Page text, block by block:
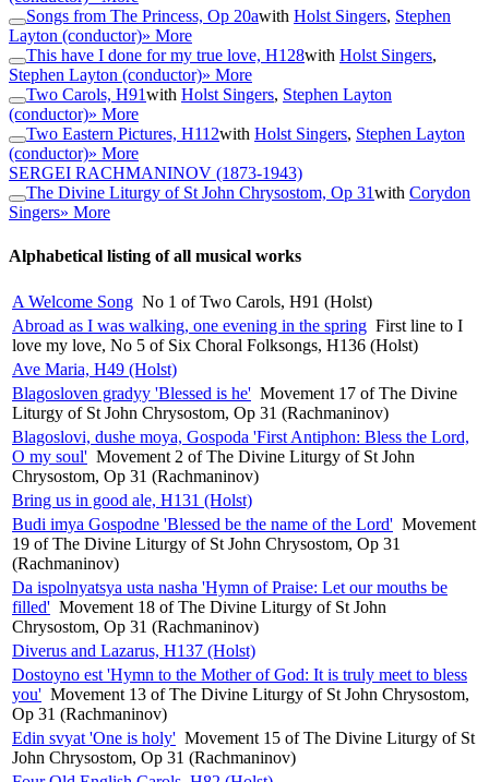
Songs from The Princess, Op 20awith Holst Singers, Stephen
Layton (conductor)» More
This have I done for my true love, H128with Holst Singers,
Stephen Layton (conductor)» More
Two Carols, H91with Holst Singers, Stephen Layton
(conductor)» More
Two Eastern Pictures, H112with Holst Singers, Stephen Layton
(conductor)» More
SERGEI RACHMANINOV (1873-1943)
The Divine Liturgy of St John Chrysostom, Op 31with Corydon
Singers» More
Alphabetical listing of all musical works
A Welcome Song No 1 of Two Carols, H91 (Holst)
Abroad as I was walking, one evening in the spring First line to I
love my love, No 5 of Six Choral Folksongs, H136 (Holst)
Ave Maria, H49 (Holst)
Blagosloven gradyy 'Blessed is he' Movement 17 of The Divine
Liturgy of St John Chrysostom, Op 31 (Rachmaninov)
Blagoslovi, dushe moya, Gospoda 'First Antiphon: Bless the Lord,
O my soul' Movement 2 of The Divine Liturgy of St John
Chrysostom, Op 31 (Rachmaninov)
Bring us in good ale, H131 (Holst)
Budi imya Gospodne 'Blessed be the name of the Lord' Movement
19 of The Divine Liturgy of St John Chrysostom, Op 31
(Rachmaninov)
Da ispolnyatsya usta nasha 'Hymn of Praise: Let our mouths be
filled' Movement 18 of The Divine Liturgy of St John
Chrysostom, Op 31 (Rachmaninov)
Diverus and Lazarus, H137 (Holst)
Dostoyno est 'Hymn to the Mother of God: It is truly meet to bless
you' Movement 13 of The Divine Liturgy of St John Chrysostom,
Op 31 (Rachmaninov)
Edin svyat 'One is holy' Movement 15 of The Divine Liturgy of St
John Chrysostom, Op 31 (Rachmaninov)